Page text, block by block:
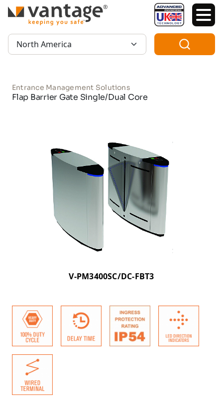
TM
Region:
Entrance Management Solutions
Flap Barrier Gate Single/Dual Core
V-PM3400SC/DC-FBT3